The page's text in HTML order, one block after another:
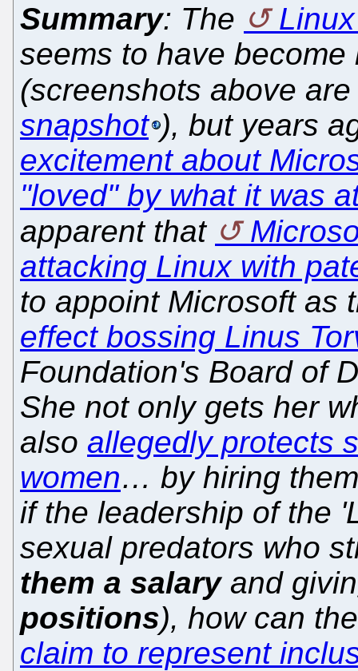
Summary: The
seems to have
(screenshots above
snapshot ), but years
excitement about
"loved" by what it was
apparent that
attacking Linux with
to appoint Microsoft as
effect bossing Linus
Foundation's Board of
She not only gets her
also allegedly protects
women… by hiring
if the leadership of the
sexual predators who
them a salaryand
positions), how can
claim to represent